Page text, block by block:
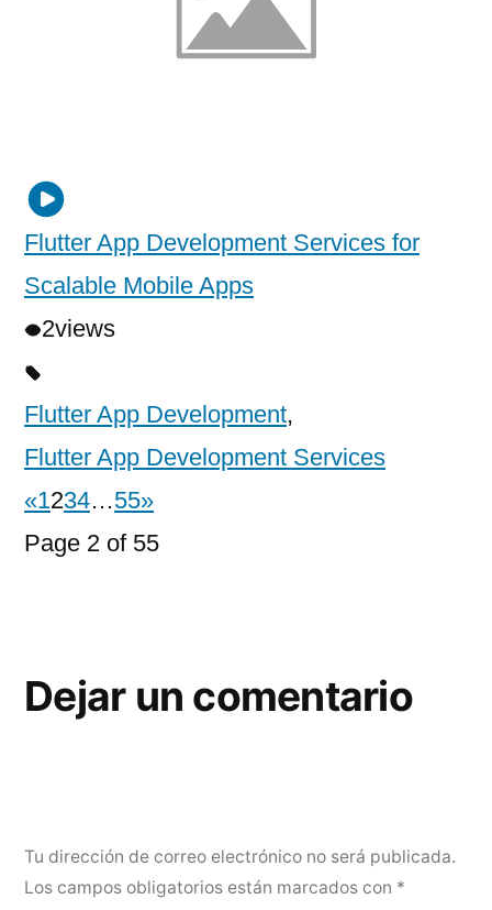
Flutter App Development Services for
Scalable Mobile Apps
2views
Flutter App Development,
Flutter App Development Services
«1234…55»
Page 2 of 55
Dejar un comentario
Tu dirección de correo electrónico no será publicada.
Los campos obligatorios están marcados con *